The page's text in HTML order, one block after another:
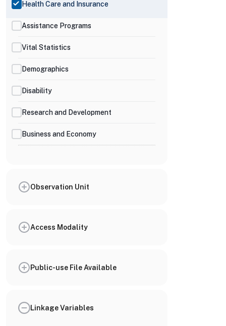
Health Care and Insurance
Assistance Programs
Vital Statistics
Demographics
Disability
Research and Development
Business and Economy
Observation Unit
Access Modality
Public-use File Available
Linkage Variables